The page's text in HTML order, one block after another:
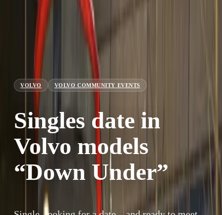
VOLVO VOLVO COMMUNITY EVENTS
Singles date in
Volvo models
“Down Under”